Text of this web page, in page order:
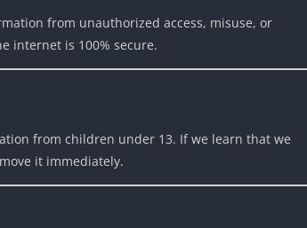
from unauthorized access, misuse, or
internet is 100% secure.
from children under 13. If we learn that we
it immediately.